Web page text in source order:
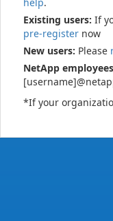
Existing users: If
pre-register now
New users: Please
NetApp
*If your